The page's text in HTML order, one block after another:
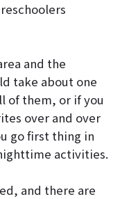
and the
take about one
of them, or if you
over and over
go first thing in
activities.
and there are